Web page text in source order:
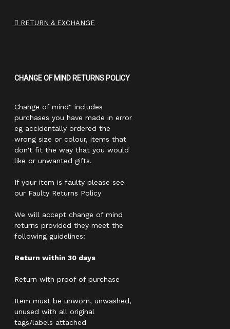
RETURN & EXCHANGE
CHANGE OF MIND RETURNS POLICY
Change of mind" includes
purchases you have made in error
eg accidentally ordered the
wrong size or colour, items that
don't fit the way that you would
like or unwanted gifts.
If your item is faulty please see
our Faulty Returns Policy
We will accept change of mind
returns provided they meet the
following guidelines:
Return within 30 days
Return with proof of purchase
Item must be unworn, unwashed,
unused with all original
tags/labels attached